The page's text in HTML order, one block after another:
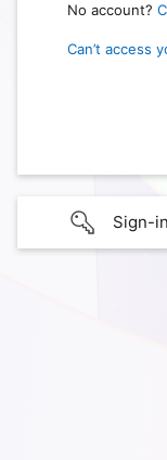
No account?
Can’t access
Sign-